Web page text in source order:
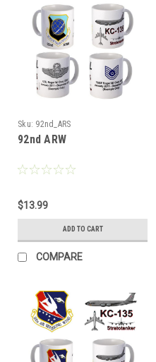
Sku: 92nd_ARS
92nd ARW
$13.99
ADD TO CART
COMPARE